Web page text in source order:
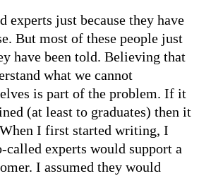
experts just because they have
But most of these people just
have been told. Believing that
what we cannot
is part of the problem. If it
(at least to graduates) then it
I first started writing, I
called experts would support a
I assumed they would